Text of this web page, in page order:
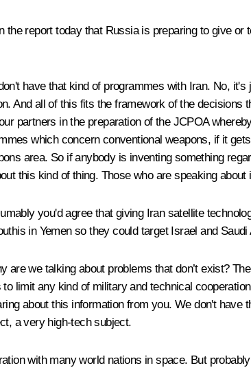
the report today that Russia is preparing to give
have that kind of programmes with Iran. No,
And all of this fits the framework of the
partners in the preparation of the JCPOA
which concern conventional weapons, if it
area. So if anybody is inventing something
this kind of thing. Those who are speaking
you'd agree that giving Iran satellite
in Yemen so they could target Israel and
are we talking about problems that don’t exist?
limit any kind of military and technical
about this information from you. We don't
a very high-tech subject.
with many world nations in space. But